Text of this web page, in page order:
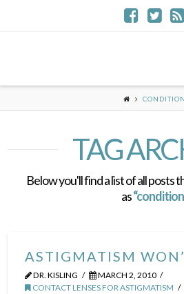
CONDITION
TAG
Below you'll find a list of all posts
as
ASTIGMATISM
DR. KISLING
MARCH 2, 2010
CONTACT LENSES FOR ASTIGMATISM